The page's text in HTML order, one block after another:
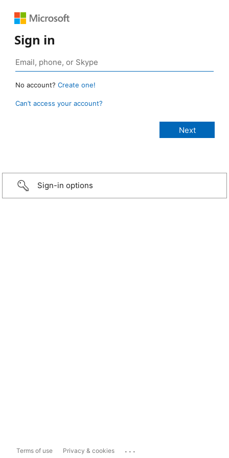
Sign in
No account? Create one!
Can’t access your account?
Sign-in options
Terms of use Privacy & cookies ...